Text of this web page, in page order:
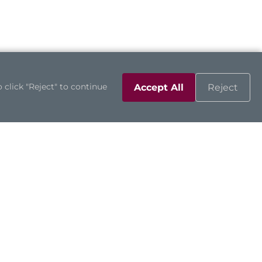
click "Reject" to continue
Accept All Reject